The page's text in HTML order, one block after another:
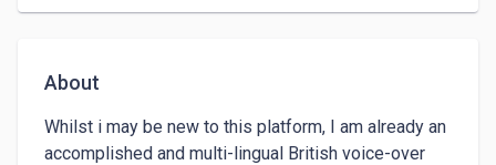
About
Whilst i may be new to this platform, I am already an
accomplished and multi-lingual British voice-over